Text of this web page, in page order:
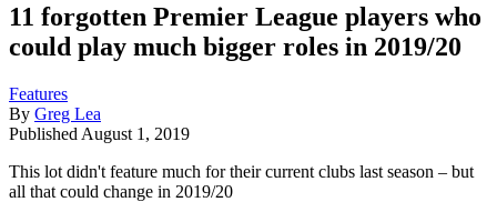
11 forgotten Premier League players who
could play much bigger roles in 2019/20
Features
By Greg Lea
Published August 1, 2019
This lot didn't feature much for their current clubs last season – but
all that could change in 2019/20